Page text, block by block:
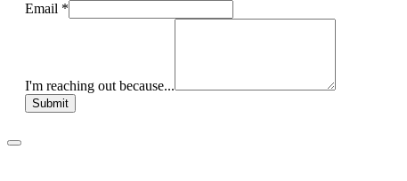
Email *
I'm reaching out because...
Submit